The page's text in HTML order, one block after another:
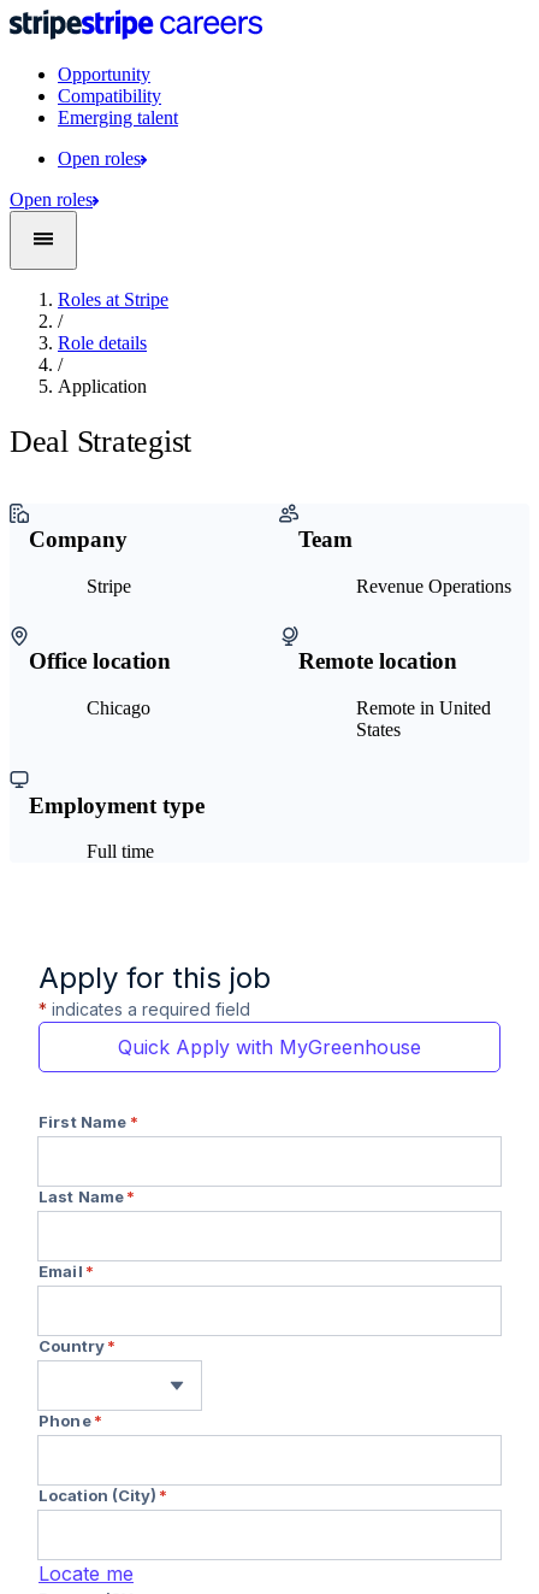
Opportunity
Compatibility
Emerging talent
Open roles
Open roles
Roles at Stripe
/
Role details
/
Application
Deal Strategist
Company
Stripe
Team
Revenue Operations
Office location
Chicago
Remote location
Remote in United
States
Employment type
Full time